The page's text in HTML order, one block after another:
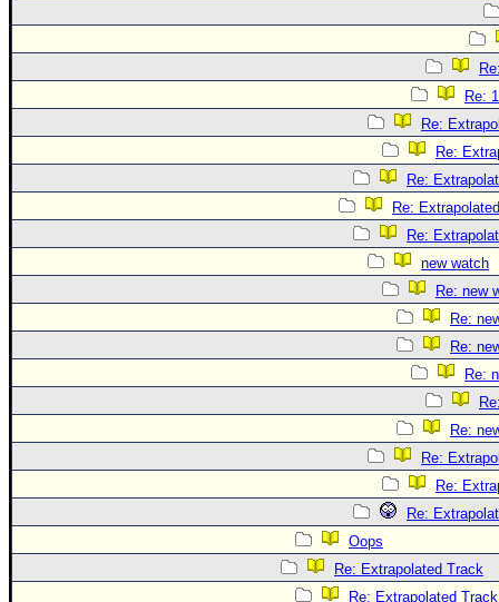
Re:
Re:
Re:
Re:
Re:
Re:
new watch
Re: new
Re:
Re:
Re:
Re:
Re:
Re:
Re:
Oops
Re: Extrapolated Track
Re: Extrapolated Track